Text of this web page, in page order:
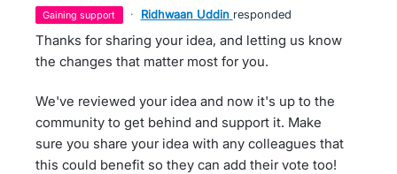
gaining support · Ridhwaan Uddin responded
Thanks for sharing your idea, and letting us know
the changes that matter most for you.
We've reviewed your idea and now it's up to the
community to get behind and support it. Make
sure you share your idea with any colleagues that
this could benefit so they can add their vote too!